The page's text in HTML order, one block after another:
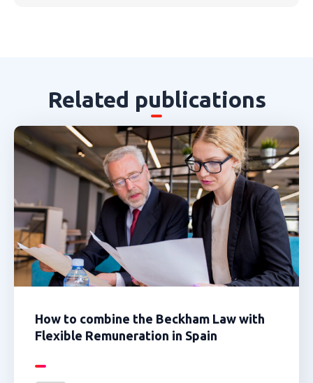
Related publications
How to combine the Beckham Law with
Flexible Remuneration in Spain